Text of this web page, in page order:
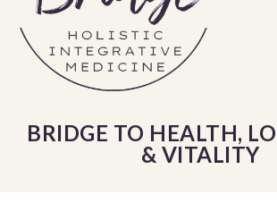
BRIDGE TO HEALTH,
& VITALITY